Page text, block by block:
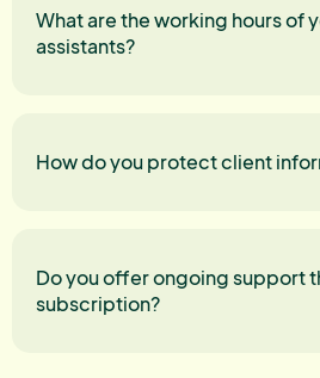
What are the working hours of
assistants?
How do you protect client
Do you offer ongoing support
subscription?